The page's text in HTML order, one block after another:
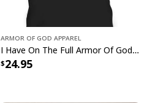
Armor Of God Apparel
I Have On The Full Armor Of God I Am The Storm T-Shirt Christian Bible Religious Gift
24.95